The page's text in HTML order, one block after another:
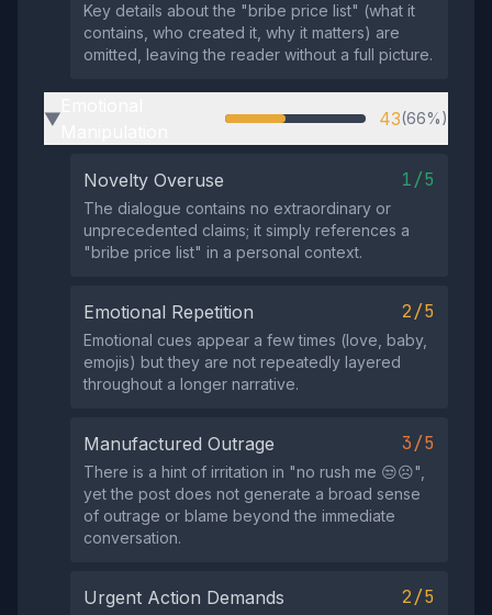
Key details about the "bribe price list" (what it
contains, who created it, why it matters) are
omitted, leaving the reader without a full picture.
▶ 43(66%)
Novelty Overuse 1/5
The dialogue contains no extraordinary or
unprecedented claims; it simply references a
"bribe price list" in a personal context.
Emotional Repetition 2/5
Emotional cues appear a few times (love, baby,
emojis) but they are not repeatedly layered
throughout a longer narrative.
Manufactured Outrage 3/5
There is a hint of irritation in "no rush me 😒☹️",
yet the post does not generate a broad sense
of outrage or blame beyond the immediate
conversation.
Urgent Action Demands 2/5